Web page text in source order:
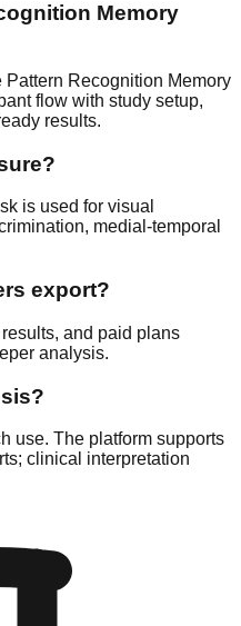
Memory
Recognition Memory
flow with study setup,
results.
is used for visual
medial-temporal
export?
and paid plans
analysis.
use. The platform supports
clinical interpretation